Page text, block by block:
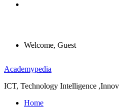
Welcome, Guest
Menu
Academypedia
ICT, Technology Intelligence
Home